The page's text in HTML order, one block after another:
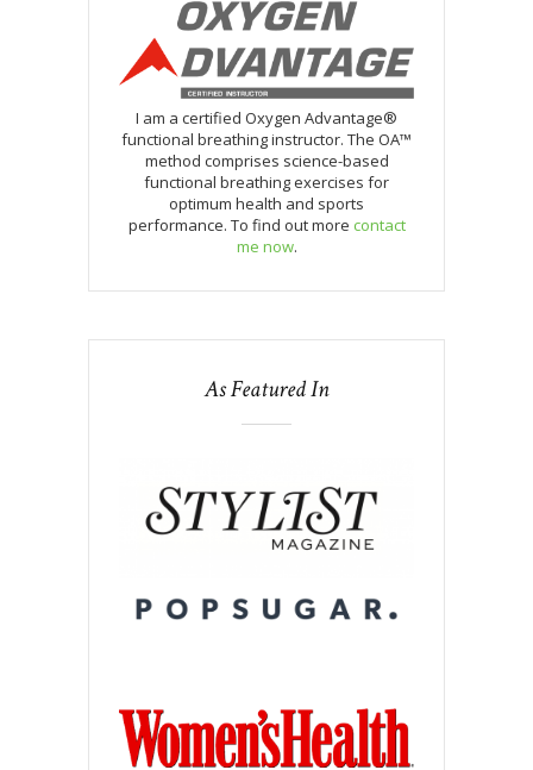
I am a certified Oxygen Advantage®
functional breathing instructor. The OA™
method comprises science-based
functional breathing exercises for
optimum health and sports
performance. To find out more contact
me now.
As Featured In